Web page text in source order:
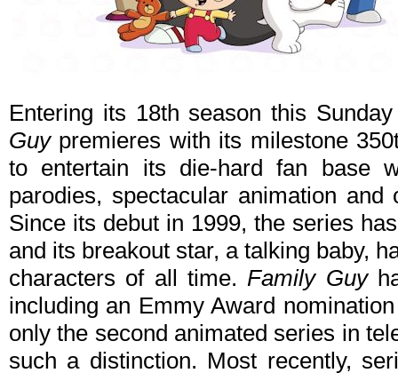
Entering its 18th season this
Guypremieres with its milestone
to entertain its die-hard fan base
parodies, spectacular animation
Since its debut in 1999, the series
and its breakout star, a talking baby,
characters of all time.Family Guy
including an Emmy Award
only the second animated series in
such a distinction. Most recently,